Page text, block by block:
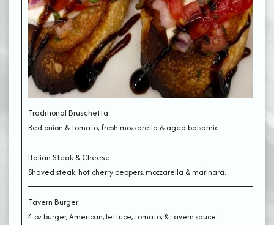
Traditional Bruschetta
Red onion & tomato, fresh mozzarella & aged balsamic.
Italian Steak & Cheese
Shaved steak, hot cherry peppers, mozzarella & marinara.
Tavern Burger
4 oz burger, American, lettuce, tomato, & tavern sauce.